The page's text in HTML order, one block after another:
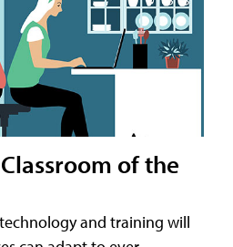
of the
and training will